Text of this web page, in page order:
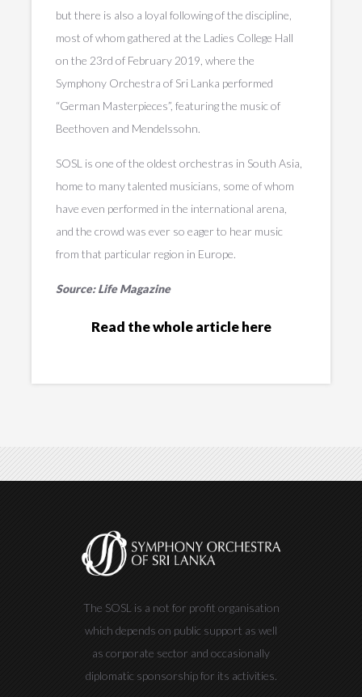
but there is also a loyal following of the discipline,
most of whom gathered at the Ladies College Hall
on the 23rd of February 2019, where the
Symphony Orchestra of Sri Lanka performed
“German Masterpieces”, featuring the music of
Beethoven and Mendelssohn.
SOSL is one of the oldest orchestras in South Asia,
home to many talented musicians, some of whom
have even performed in the international arena,
and the crowd was ever so eager to hear music
from that particular region in Europe.
Source: Life Magazine
Read the whole article here
The SOSL is a not for profit organisation
which depends on public support as well
as corporate sector and occasionally
diplomatic sponsorship for its activities.